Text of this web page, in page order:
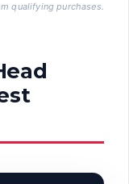
qualifying purchases.